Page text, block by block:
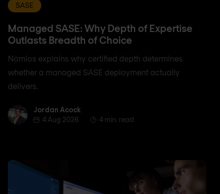
SASE
Managed SASE: Why Depth of Expertise
Outlasts Breadth of Choice
Nomios explains why certified depth determines
whether a managed SASE deployment actually
delivers.
Jordan AcockJordan Acock
4 Aug 2026
4 min. read